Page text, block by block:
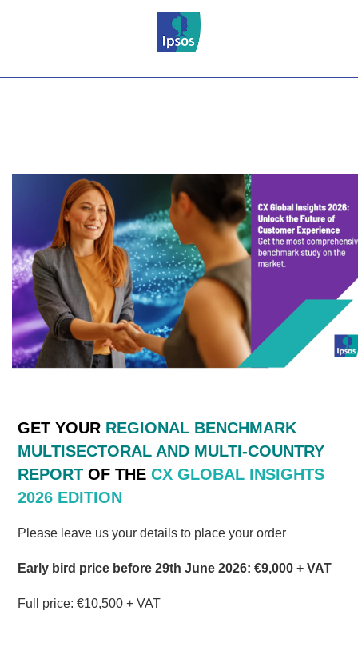
GETYOUR REGIONAL BENCHMARK
MULTISECTORAL AND MULTI-COUNTRY
REPORTOFTHECXGLOBAL INSIGHTS
2026 EDITION
Please leave us your details to place your order
Early bird price before 29th June 2026: €9,000 + VAT
Full price:€10,500 + VAT